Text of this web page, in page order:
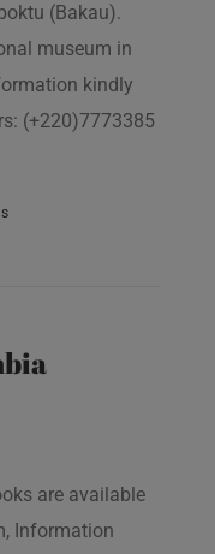
(Bakau).
museum in
kindly
(+220)7773385
are available
Information